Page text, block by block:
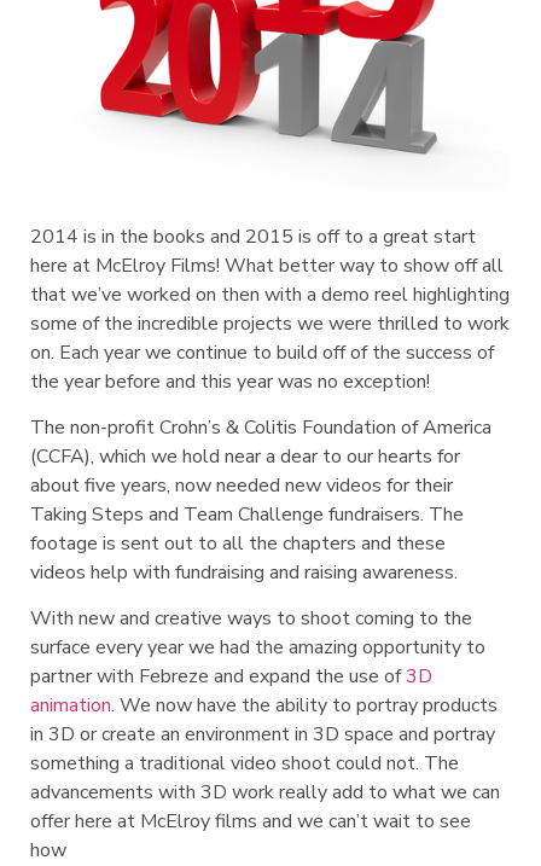
2014 is in the books and 2015 is off to a great start
here at McElroy Films! What better way to show off all
that we’ve worked on then with a demo reel highlighting
some of the incredible projects we were thrilled to work
on. Each year we continue to build off of the success of
the year before and this year was no exception!
The non-profit Crohn’s & Colitis Foundation of America
(CCFA), which we hold near a dear to our hearts for
about five years, now needed new videos for their
Taking Steps and Team Challenge fundraisers. The
footage is sent out to all the chapters and these
videos help with fundraising and raising awareness.
With new and creative ways to shoot coming to the
surface every year we had the amazing opportunity to
partner with Febreze and expand the use of3D
animation. We now have the ability to portray products
in 3D or create an environment in 3D space and portray
something a traditional video shoot could not. The
advancements with 3D work really add to what we can
offer here at McElroy films and we can’t wait to see
how